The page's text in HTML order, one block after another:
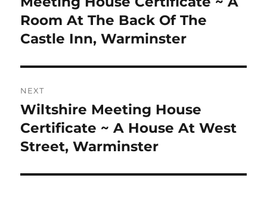
post:
Room At The Back Of The
Castle Inn, Warminster
NEXT
Next
post:
Wiltshire Meeting House
Certificate ~ A House At West
Street, Warminster